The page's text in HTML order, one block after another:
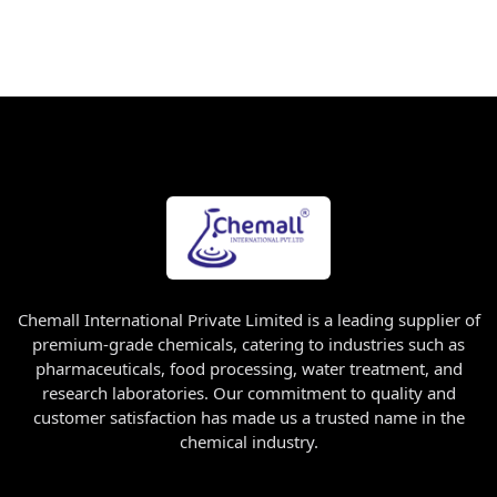
Chemall International Private Limited is a leading supplier of
premium-grade chemicals, catering to industries such as
pharmaceuticals, food processing, water treatment, and
research laboratories. Our commitment to quality and
customer satisfaction has made us a trusted name in the
chemical industry.